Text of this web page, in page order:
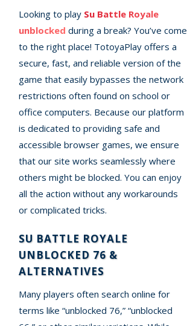
Looking to play Su Battle Royale
unblocked during a break? You’ve come
to the right place! TotoyaPlay offers a
secure, fast, and reliable version of the
game that easily bypasses the network
restrictions often found on school or
office computers. Because our platform
is dedicated to providing safe and
accessible browser games, we ensure
that our site works seamlessly where
others might be blocked. You can enjoy
all the action without any workarounds
or complicated tricks.
SU BATTLE ROYALE
UNBLOCKED 76 &
ALTERNATIVES
Many players often search online for
terms like “unblocked 76,” “unblocked